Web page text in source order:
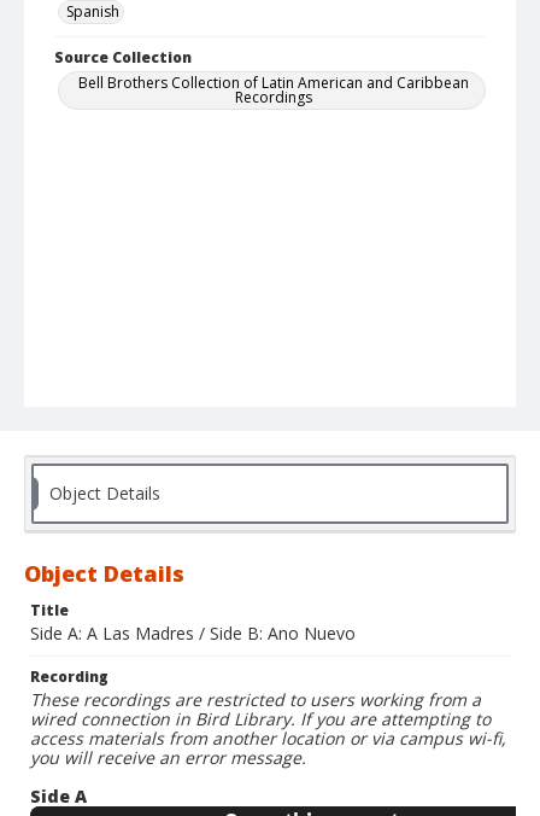
Spanish
Source Collection
Bell Brothers Collection of Latin American and Caribbean
Recordings
Object Details
Object Details
Title
Side A: A Las Madres / Side B: Ano Nuevo
Recording
These recordings are restricted to users working from a
wired connection in Bird Library. If you are attempting to
access materials from another location or via campus wi-fi,
you will receive an error message.
Side A